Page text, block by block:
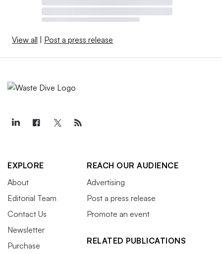
View all Post a press release
EXPLORE
About
Editorial Team
Contact Us
Newsletter
Purchase
REACH OUR AUDIENCE
Advertising
Post a press release
Promote an event
RELATED PUBLICATIONS